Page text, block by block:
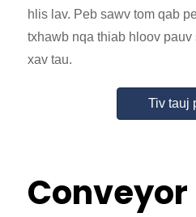
hlis lav. Peb sawv tom qab
txhawb nqa thiab hloov pauv
xav tau.
Tiv tauj
Conveyor